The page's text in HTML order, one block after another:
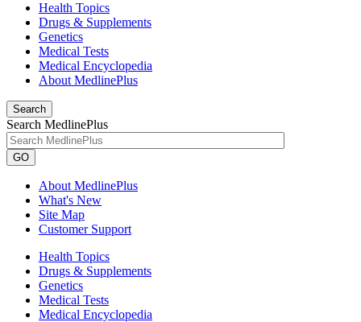
Health Topics
Drugs & Supplements
Genetics
Medical Tests
Medical Encyclopedia
About MedlinePlus
Search
Search MedlinePlus
GO
About MedlinePlus
What's New
Site Map
Customer Support
Health Topics
Drugs & Supplements
Genetics
Medical Tests
Medical Encyclopedia